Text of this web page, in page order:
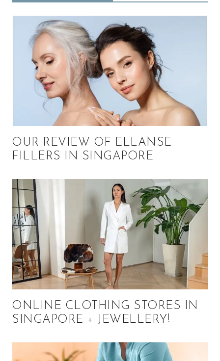
OUR REVIEW OF ELLANSE
FILLERS IN SINGAPORE
ONLINE CLOTHING STORES IN
SINGAPORE + JEWELLERY!